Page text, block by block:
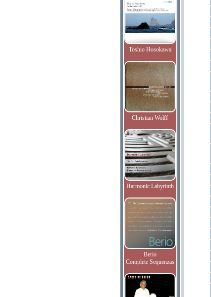
Toshio Hosokawa
Christian Wolff
Harmonic Labyrinth
Berio
Complete Sequenzas